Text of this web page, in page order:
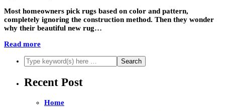
Most homeowners pick rugs based on color and pattern,
completely ignoring the construction method. Then they wonder
why their beautiful new rug…
Read more
Recent Post
Home